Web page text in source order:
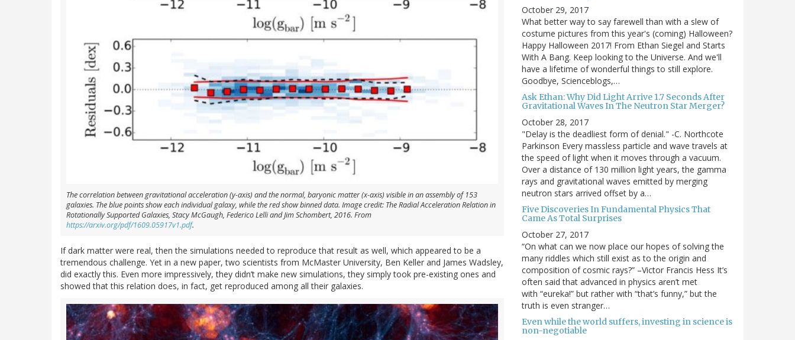
The correlation between gravitational acceleration (y-axis) and the normal, baryonic matter (x-axis) visible in an assembly of 153
galaxies. The blue points show each individual galaxy, while the red show binned data. Image credit: The Radial Acceleration Relation in
Rotationally Supported Galaxies, Stacy McGaugh, Federico Lelli and Jim Schombert, 2016. From
https://arxiv.org/pdf/1609.05917v1.pdf.
If dark matter were real, then the simulations needed to reproduce that result as well, which appeared to be a
tremendous challenge. Yet in a new paper, two scientists from McMaster University, Ben Keller and James Wadsley,
did exactly this. Even more impressively, they didn’t make new simulations, they simply took pre-existing ones and
showed that this relation does, in fact, get reproduced among all their galaxies.
October 29, 2017
What better way to say farewell than with a slew of
costume pictures from this year's (coming) Halloween?
Happy Halloween 2017! From Ethan Siegel and Starts
With A Bang. Keep looking to the Universe. And we'll
have a lifetime of wonderful things to still explore.
Goodbye, Scienceblogs,…
Ask Ethan: Why Did Light Arrive 1.7 Seconds After
Gravitational Waves In The Neutron Star Merger?
October 28, 2017
"Delay is the deadliest form of denial." -C. Northcote
Parkinson Every massless particle and wave travels at
the speed of light when it moves through a vacuum.
Over a distance of 130 million light years, the gamma
rays and gravitational waves emitted by merging
neutron stars arrived offset by a…
Five Discoveries In Fundamental Physics That
Came As Total Surprises
October 27, 2017
“On what can we now place our hopes of solving the
many riddles which still exist as to the origin and
composition of cosmic rays?” –Victor Francis Hess It’s
often said that advanced in physics aren’t met
with “eureka!” but rather with “that’s funny,” but the
truth is even stranger…
Even while the world suffers, investing in science is
non-negotiable